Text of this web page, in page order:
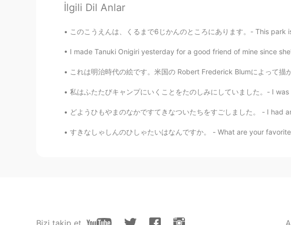
Yorumlar
Jake
@himawari どうもありがとう！It is good to hear
tricky word, yes, but you did very well! You are
Minatch
Minatch
İlgili Dil Anlar
このこうえんは、くるまで6じかんのところにあります。- This park is just six
I made Tanuki Onigiri yesterday for a good friend of mine since
これは明治時代の絵です。米国の Robert Frederick Blumによって描かれました。名前は「the ameya」です。江
私はふたたびキャンプにいくことをたのしみにしていました。- I was thrilled to
どようひもやまのなかですてきなついたちをすごしました。 - I had another
すきなしゃしんのひしゃたいはなんですか。 - What are your favorite
Bizi takip et